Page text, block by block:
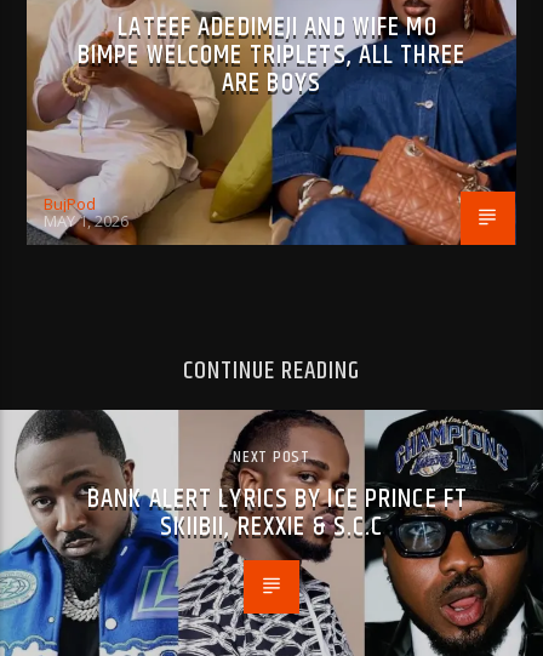
LATEEF ADEDIMEJI AND WIFE MO
BIMPE WELCOME TRIPLETS, ALL THREE
ARE BOYS
BujPod
MAY 1, 2026
CONTINUE READING
NEXT POST
BANK ALERT LYRICS BY ICE PRINCE FT
SKIIBII, REXXIE & S.C.C